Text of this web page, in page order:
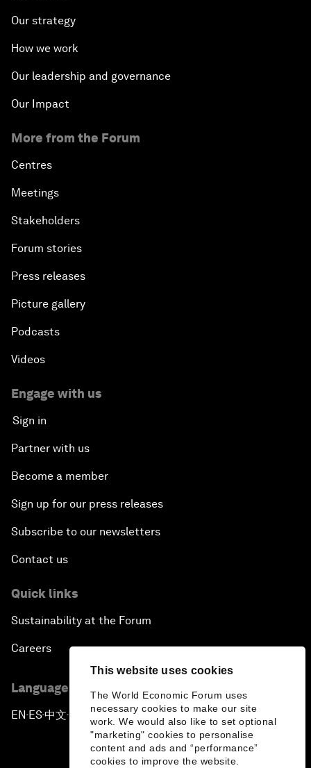
This website uses cookies
The World Economic Forum uses
necessary cookies to make our site
work. We would also like to set optional
"marketing" cookies to personalise
content and ads and “performance”
cookies to improve the website.
Our strategy
How we work
Our leadership and governance
Our Impact
More from the Forum
Centres
Meetings
Stakeholders
Forum stories
Press releases
Picture gallery
Podcasts
Videos
Engage with us
Sign in
Partner with us
Become a member
Sign up for our press releases
Subscribe to our newsletters
Contact us
Quick links
Sustainability at the Forum
Careers
Language editions
EN ▪ES▪中文▪ 日本語